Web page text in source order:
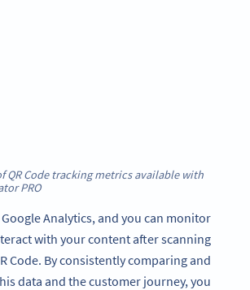
QR Code tracking metrics available with
PRO
Analytics, and you can monitor
with your content after scanning
Code. By consistently comparing and
data and the customer journey, you